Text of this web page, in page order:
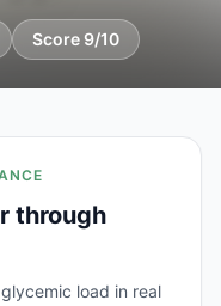
Score 9/10
through
load in real